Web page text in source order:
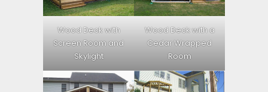
Wood Deck with
Screen Room and
Skylight
Wood Deck with a
Cedar Wrapped
Room